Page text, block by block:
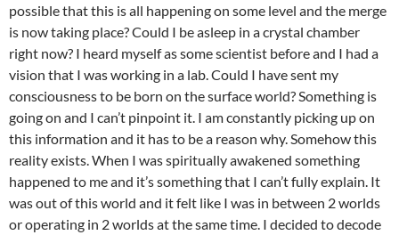
possible that this is all happening on some level and the merge
is now taking place? Could I be asleep in a crystal chamber
right now? I heard myself as some scientist before and I had a
vision that I was working in a lab. Could I have sent my
consciousness to be born on the surface world? Something is
going on and I can’t pinpoint it. I am constantly picking up on
this information and it has to be a reason why. Somehow this
reality exists. When I was spiritually awakened something
happened to me and it’s something that I can’t fully explain. It
was out of this world and it felt like I was in between 2 worlds
or operating in 2 worlds at the same time. I decided to decode